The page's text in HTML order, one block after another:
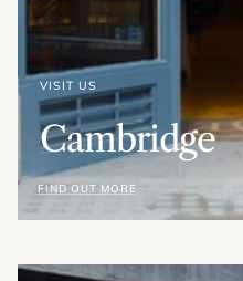
VISIT US
Cambridge
FIND OUT MORE